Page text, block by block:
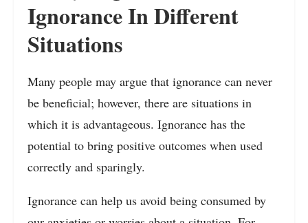
Ignorance In Different
Situations
Many people may argue that ignorance can never
be beneficial; however, there are situations in
which it is advantageous. Ignorance has the
potential to bring positive outcomes when used
correctly and sparingly.
Ignorance can help us avoid being consumed by